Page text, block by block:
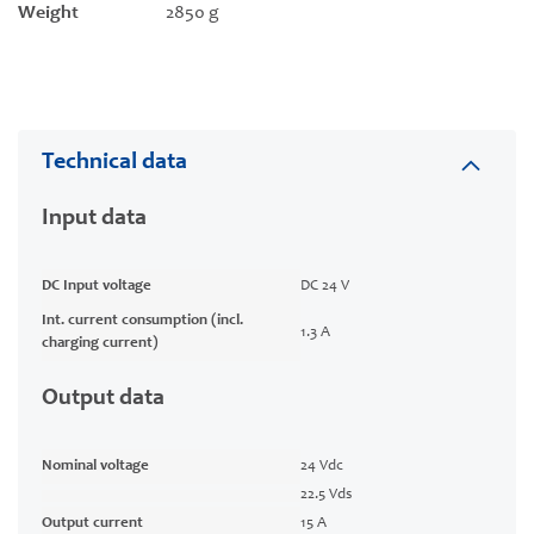
Weight 2850 g
Technical data
Input data
DC Input voltage DC 24 V
Int. current consumption (incl.
charging current)
1.3 A
Output data
Nominal voltage
24 Vdc
22.5 Vds
Output current
15 A